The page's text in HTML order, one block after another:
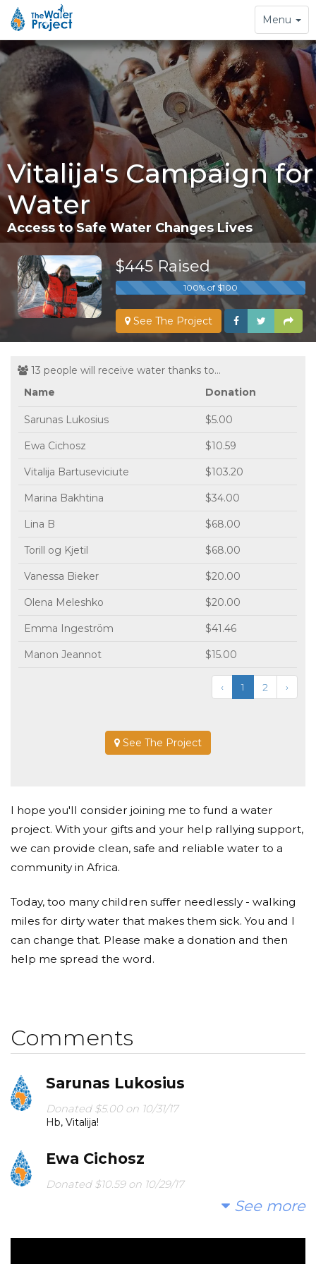
Toggle
navigation
Menu
Vitalija's Campaign for
Water
Access to Safe Water Changes Lives
$445 Raised
100% of $100
See The Project
13 people will receive water thanks to...
Name
Donation
Sarunas Lukosius $5.00
Ewa Cichosz $10.59
Vitalija Bartuseviciute $103.20
Marina Bakhtina $34.00
Lina B $68.00
Torill og Kjetil $68.00
Vanessa Bieker $20.00
Olena Meleshko $20.00
Emma Ingeström $41.46
Manon Jeannot $15.00
‹ 1 2 ›
See The Project
I hope you'll consider joining me to fund a water
project. With your gifts and your help rallying support,
we can provide clean, safe and reliable water to a
community in Africa.
Today, too many children suffer needlessly - walking
miles for dirty water that makes them sick. You and I
can change that. Please make a donation and then
help me spread the word.
Comments
Sarunas Lukosius
Donated $5.00 on 10/31/17
Hb, Vitalija!
Ewa Cichosz
Donated $10.59 on 10/29/17
Marina Bakhtina
See more